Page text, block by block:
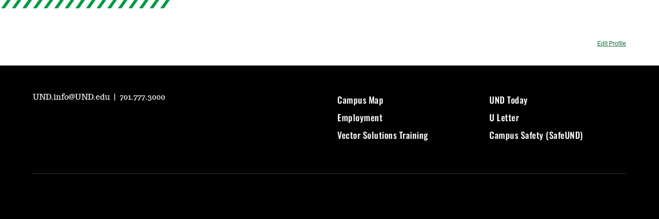
Edit Profile
UND.info@UND.edu |701.777.3000
Campus Map
Employment
Vector Solutions Training
UND Today
U Letter
Campus Safety (SafeUND)